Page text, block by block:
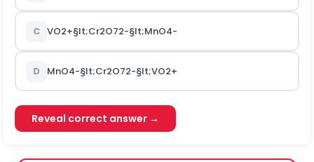
C VO2+§lt;Cr2O72-§lt;MnO4-
D MnO4-§lt;Cr2O72-§lt;VO2+
Reveal correct answer →